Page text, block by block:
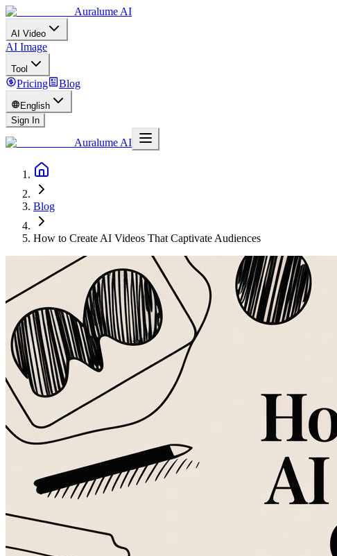
Auralume AI
AI Video
AI Image
Tool
Pricing Blog
English
Sign In
Auralume AI
Blog
How to Create AI Videos That Captivate Audiences